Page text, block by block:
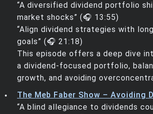
“A diversified dividend portfolio
market shocks” (🎧 13:55)
“Align dividend strategies with
goals” (🎧 21:18)
This episode offers a deep dive
a dividend-focused portfolio,
growth, and avoiding
The Meb Faber Show – Avoiding
“A blind allegiance to dividends